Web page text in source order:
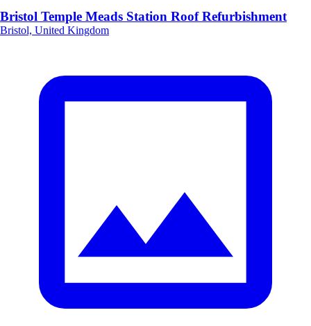
Bristol Temple Meads Station Roof Refurbishment
Bristol, United Kingdom